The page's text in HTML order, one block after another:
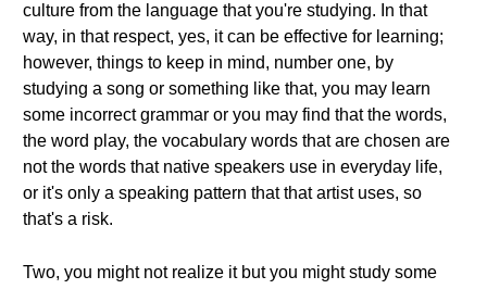
culture from the language that you're studying. In that
way, in that respect, yes, it can be effective for learning;
however, things to keep in mind, number one, by
studying a song or something like that, you may learn
some incorrect grammar or you may find that the words,
the word play, the vocabulary words that are chosen are
not the words that native speakers use in everyday life,
or it's only a speaking pattern that that artist uses, so
that's a risk.
Two, you might not realize it but you might study some